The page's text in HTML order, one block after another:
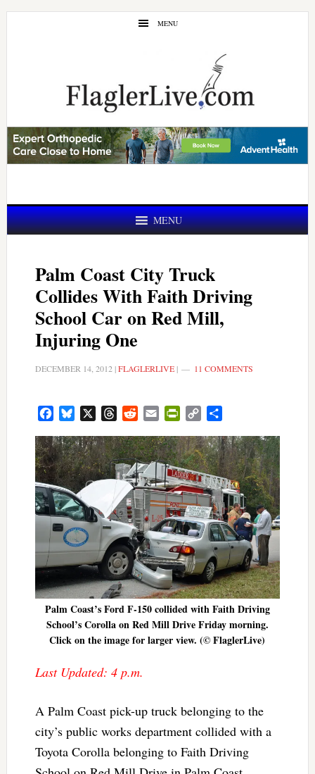
Skip
Skip
MENU
MENU
Palm Coast City Truck
Collides With Faith Driving
School Car on Red Mill,
Injuring One
DECEMBER 14, 2012 |FLAGLERLIVE| 11 COMMENTS
FacebookBluesky ThreadsRedditEmail PrintFriendly
Copy
Palm Coast’s Ford F-150 collided with Faith Driving
School’s Corolla on Red Mill Drive Friday morning.
Click on the image for larger view. (© FlaglerLive)
Last Updated: 4 p.m.
A Palm Coast pick-up truck belonging to the
city’s public works department collided with a
Toyota Corolla belonging to Faith Driving